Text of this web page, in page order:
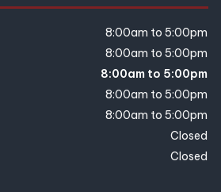
8:00am to 5:00pm
8:00am to 5:00pm
8:00am to 5:00pm
8:00am to 5:00pm
8:00am to 5:00pm
Closed
Closed